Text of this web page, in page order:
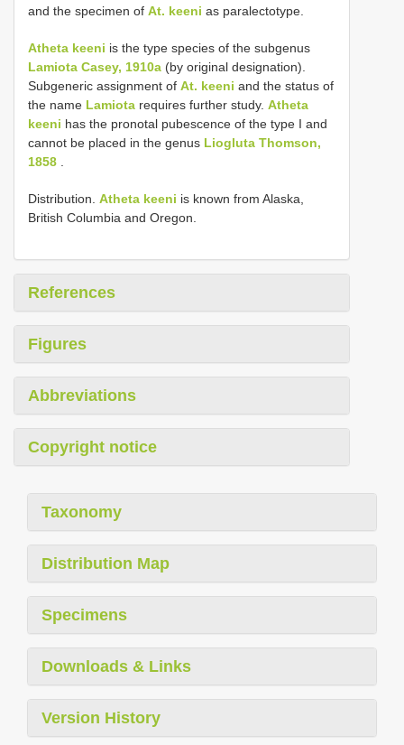
and the specimen of At. keeni as paralectotype.
Atheta keeni is the type species of the subgenus
Lamiota Casey, 1910a (by original designation).
Subgeneric assignment of At. keeni and the status of
the name Lamiota requires further study. Atheta
keeni has the pronotal pubescence of the type I and
cannot be placed in the genus Liogluta Thomson,
1858
Distribution. Atheta keeni is known from Alaska,
British Columbia and Oregon.
References
Figures
Abbreviations
Copyright notice
Taxonomy
Distribution Map
Specimens
Downloads & Links
Version History